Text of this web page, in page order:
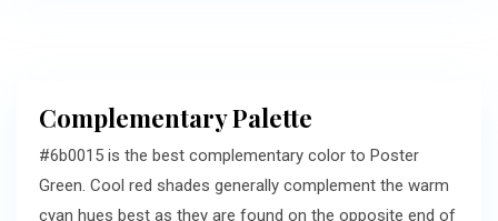
Complementary Palette
#6b0015 is the best complementary color to Poster
Green. Cool red shades generally complement the warm
cyan hues best as they are found on the opposite end of